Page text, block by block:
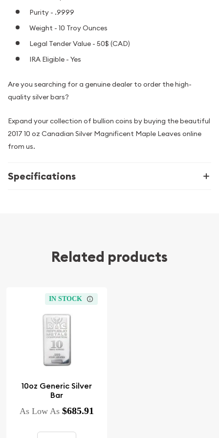
Purity - .9999
Weight - 10 Troy Ounces
Legal Tender Value - 50$ (CAD)
IRA Eligible - Yes
Are you searching for a genuine dealer to order the high-
quality silver bars?
Expand your collection of bullion coins by buying the beautiful
2017 10 oz Canadian Silver Magnificent Maple Leaves online
from us.
Specifications
Related products
IN STOCK
10oz Generic Silver
Bar
As Low As $685.91